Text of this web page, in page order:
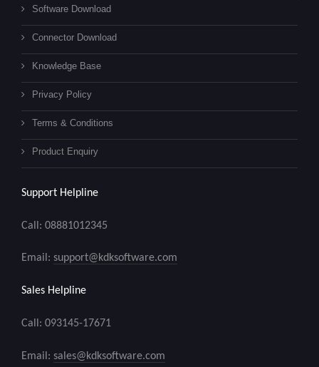
Software Download
Connector Download
Knowledge Base
Privacy Policy
Terms & Conditions
Product Enquiry
Support Helpline
Call: 08881012345
Email: support@kdksoftware.com
Sales Helpline
Call: 093145-17671
Email: sales@kdksoftware.com